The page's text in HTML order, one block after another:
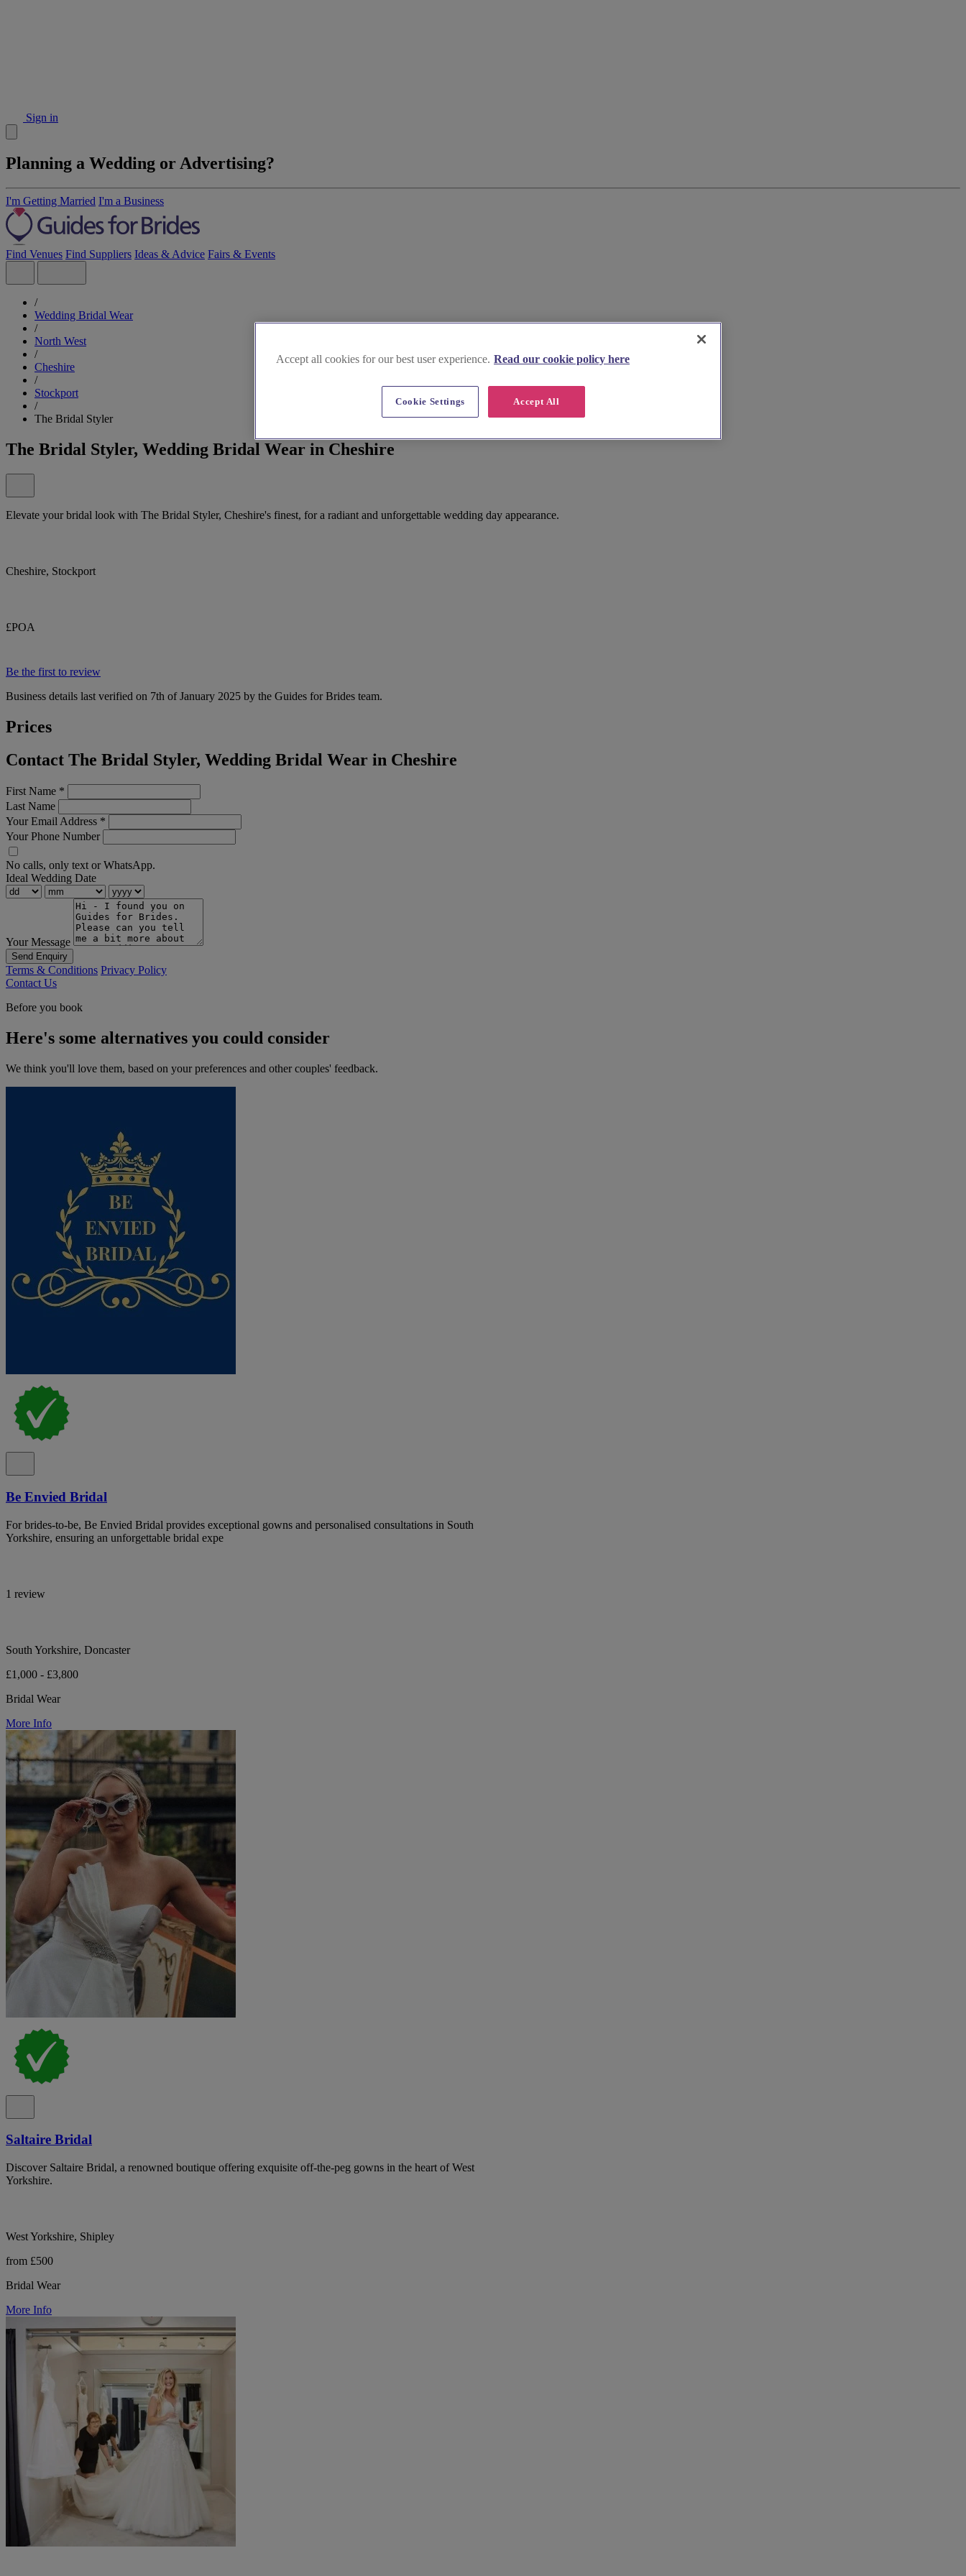
Sign in
Planning a Wedding or Advertising?
I'm Getting Married I'm a Business
Find Venues Find Suppliers Ideas & Advice Fairs & Events
/
Wedding Bridal Wear
/
North West
/
Cheshire
/
Stockport
/
The Bridal Styler
The Bridal Styler, Wedding Bridal Wear in Cheshire
Elevate your bridal look with The Bridal Styler, Cheshire's finest, for a radiant and unforgettable wedding day appearance.
Cheshire, Stockport
£POA
Be the first to review
Business details last verified on 7th of January 2025 by the Guides for Brides team.
Prices
Contact The Bridal Styler, Wedding Bridal Wear in Cheshire
First Name *
Last Name
Your Email Address *
Your Phone Number
No calls, only text or WhatsApp.
Ideal Wedding Date
Your Message
Send Enquiry
Terms & Conditions Privacy Policy
Contact Us
Before you book
Here's some alternatives you could consider
We think you'll love them, based on your preferences and other couples' feedback.
Be Envied Bridal
For brides-to-be, Be Envied Bridal provides exceptional gowns and personalised consultations in South
Yorkshire, ensuring an unforgettable bridal expe
1 review
South Yorkshire, Doncaster
£1,000 - £3,800
Bridal Wear
More Info
Saltaire Bridal
Discover Saltaire Bridal, a renowned boutique offering exquisite off-the-peg gowns in the heart of West
Yorkshire.
West Yorkshire, Shipley
from £500
Bridal Wear
More Info
Accept all cookies for our best user experience. Read our cookie policy here
Accept All
Cookie Settings